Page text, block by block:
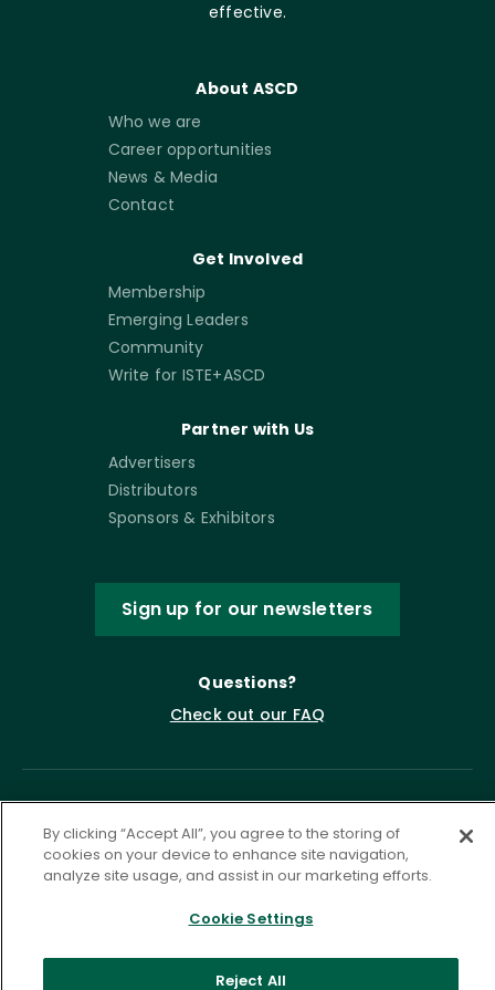
effective.
About ASCD
Who we are
Career opportunities
News & Media
Contact
Get Involved
Membership
Emerging Leaders
Community
Write for ISTE+ASCD
Partner with Us
Advertisers
Distributors
Sponsors & Exhibitors
Sign up for our newsletters
Questions?
Check out our FAQ
Privacy Policy
Terms of Service
Accessibility Statement
Governance Cookie Settings
By clicking “Accept All”, you agree to the storing of
cookies on your device to enhance site navigation,
analyze site usage, and assist in our marketing efforts.
Cookie Settings
Reject All